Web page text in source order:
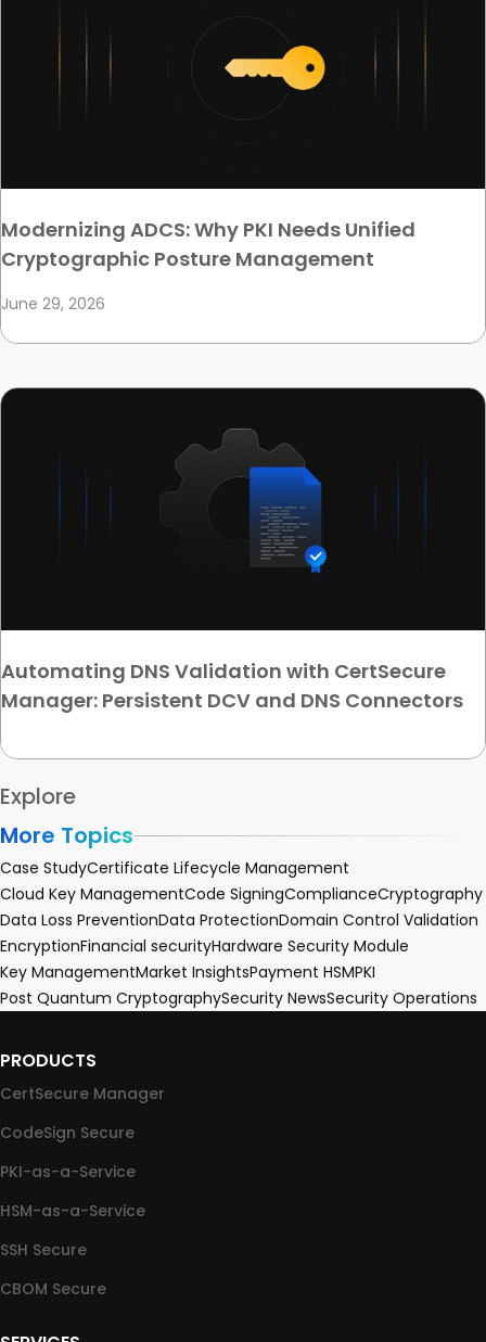
Modernizing ADCS: Why PKI Needs Unified
Cryptographic Posture Management
June 29, 2026
Automating DNS Validation with CertSecure
Manager: Persistent DCV and DNS Connectors
Explore
More Topics
Case StudyCertificate Lifecycle Management
Cloud Key ManagementCode SigningComplianceCryptography
Data Loss PreventionData ProtectionDomain Control Validation
EncryptionFinancial securityHardware Security Module
Key ManagementMarket InsightsPayment HSMPKI
Post Quantum CryptographySecurity NewsSecurity Operations
PRODUCTS
CertSecure Manager
CodeSign Secure
PKI-as-a-Service
HSM-as-a-Service
SSH Secure
CBOM Secure